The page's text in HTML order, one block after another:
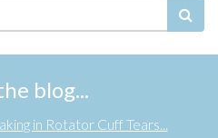
blog...
in Rotator Cuff Tears...